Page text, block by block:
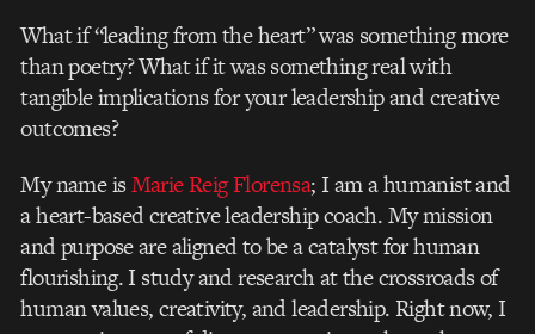
What if “leading from the heart” was something more
than poetry? What if it was something real with
tangible implications for your leadership and creative
outcomes?
My name isMarie Reig Florensa; I am a humanist and
a heart-based creative leadership coach. My mission
and purpose are aligned to be a catalyst for human
flourishing. I study and research at the crossroads of
human values, creativity, and leadership. Right now, I